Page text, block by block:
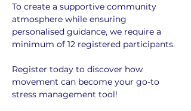
To create a supportive community
atmosphere while ensuring
personalised guidance, we require a
minimum of 12 registered participants.
Register today to discover how
movement can become your go-to
stress management tool!